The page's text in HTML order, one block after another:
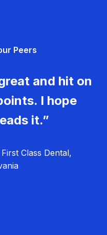
Peers
and hit on
I hope
it.”
Class Dental,